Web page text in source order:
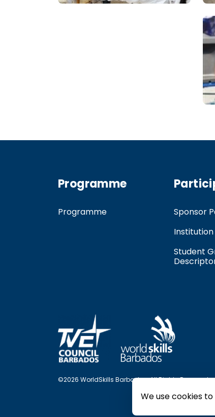
Programme
Programme
Sponsor
Student
©2026 WorldSkills Barbados. All Rights Reserved.
We use cookies